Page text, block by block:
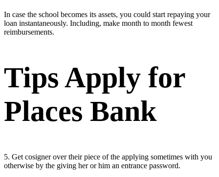
In case the school becomes its assets, you could start repaying your
loan instantaneously. Including, make month to month fewest
reimbursements.
Tips Apply for
Places Bank
5. Get cosigner over their piece of the applying sometimes with you
otherwise by the giving her or him an entrance password.